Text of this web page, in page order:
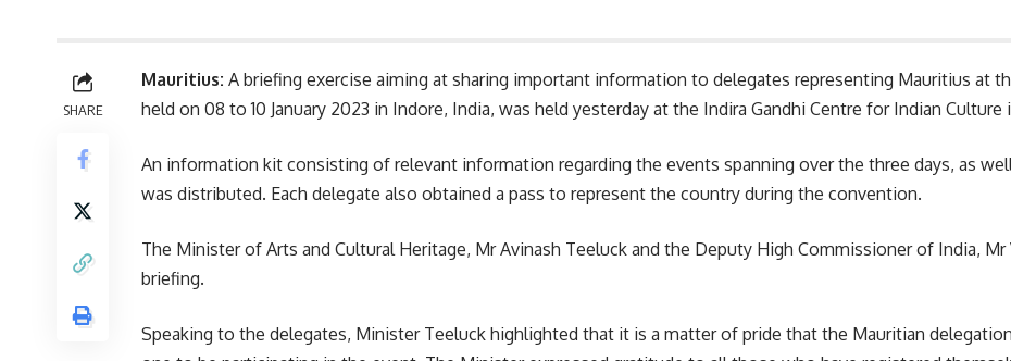
SHARE
Mauritius: A briefing exercise aiming at sharing important information to delegates representing Mauritius at
held on 08 to 10 January 2023 in Indore, India, was held yesterday at the Indira Gandhi Centre for Indian Culture
An information kit consisting of relevant information regarding the events spanning over the three days, as
was distributed. Each delegate also obtained a pass to represent the country during the convention.
The Minister of Arts and Cultural Heritage, Mr Avinash Teeluck and the Deputy High Commissioner of India,
briefing.
Speaking to the delegates, Minister Teeluck highlighted that it is a matter of pride that the Mauritian